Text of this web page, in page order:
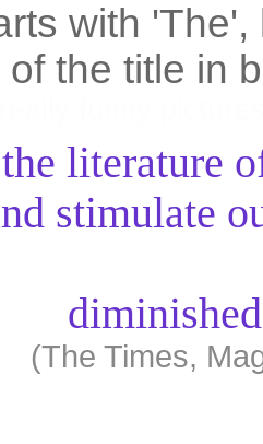
with
the title in
the literature
stimulate
(The Times,